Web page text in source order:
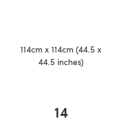
114cm x 114cm (44.5 x
44.5 inches)
14